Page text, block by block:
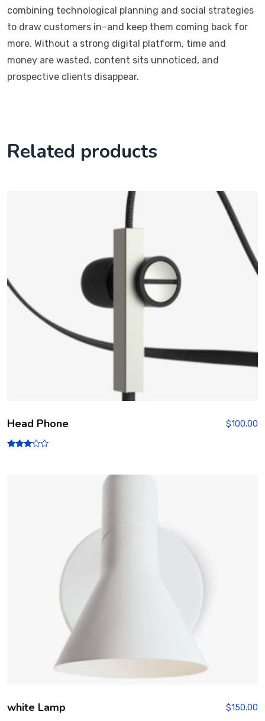
combining technological planning and social strategies
to draw customers in–and keep them coming back for
more. Without a strong digital platform, time and
money are wasted, content sits unnoticed, and
prospective clients disappear.
Related products
Head Phone $100.00
white Lamp $150.00